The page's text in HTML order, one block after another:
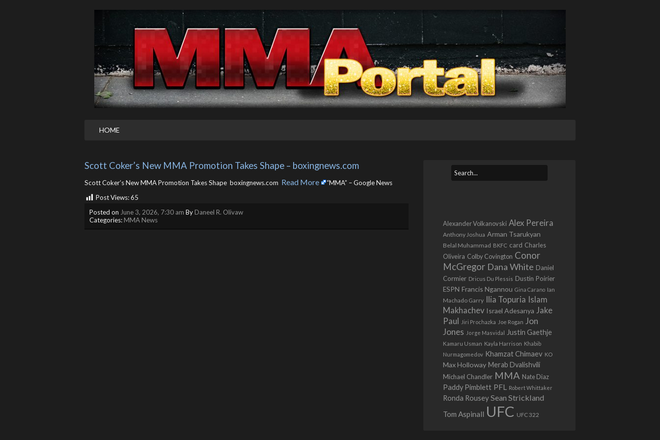
HOME
Scott Coker’s New MMA Promotion Takes Shape – boxingnews.com
Scott Coker’s New MMA Promotion Takes Shape boxingnews.com ​ Read More
“MMA” – Google News
Post Views:65
Posted on June 3, 2026, 7:30 am ByDaneel R. Olivaw
Categories:MMA News Alexander Volkanovski Alex Pereira
Anthony Joshua Arman Tsarukyan
Belal Muhammad BKFC card Charles
Oliveira Colby Covington Conor
McGregor Dana White Daniel
Cormier Dricus Du Plessis Dustin Poirier
ESPN Francis Ngannou Gina Carano Ian
Machado Garry Ilia Topuria Islam
Makhachev Israel Adesanya Jake
Paul
Jiri Prochazka Joe Rogan Jon
Jones Jorge Masvidal Justin Gaethje
Kamaru Usman Kayla Harrison Khabib
Nurmagomedov Khamzat Chimaev KO
Max Holloway Merab Dvalishvili
Michael Chandler MMA Nate Diaz
Paddy Pimblett PFL Robert Whittaker
Ronda Rousey Sean Strickland
Tom Aspinall UFC UFC 322